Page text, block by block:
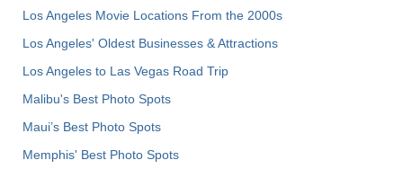
Los Angeles Movie Locations From the 2000s
Los Angeles' Oldest Businesses & Attractions
Los Angeles to Las Vegas Road Trip
Malibu's Best Photo Spots
Maui’s Best Photo Spots
Memphis' Best Photo Spots